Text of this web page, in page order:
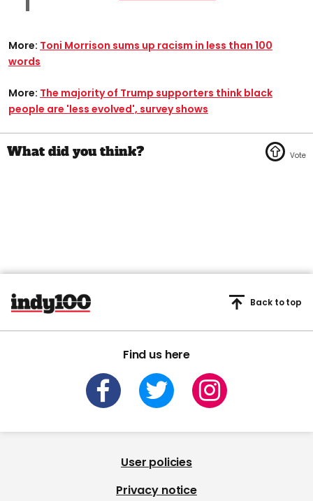
More: Toni Morrison sums up racism in less than 100
words
More: The majority of Trump supporters think black
people are 'less evolved', survey shows
Find us here
Back to top
User policies
Privacy notice